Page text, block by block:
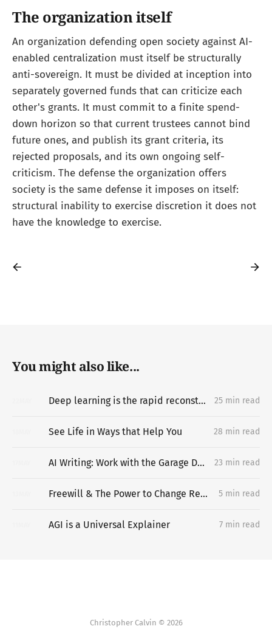
The organization itself
An organization defending open society against AI-
enabled centralization must itself be structurally
anti-sovereign. It must be divided at inception into
separately governed funds that can criticize each
other's grants. It must commit to a finite spend-
down horizon so that current trustees cannot bind
future ones, and publish its grant criteria, its
rejected proposals, and its own ongoing self-
criticism. The defense the organization offers
society is the same defense it imposes on itself:
structural inability to exercise discretion it does not
have the knowledge to exercise.
You might also like...
Deep learning is the rapid reconstruction of hard-to-vary explanatory networks inside problem-situations 25 min read
See Life in Ways that Help You 28 min read
AI Writing: Work with the Garage Door Up 23 min read
Freewill & The Power to Change Reality 5 min read
AGI is a Universal Explainer 7 min read
Christopher Calvin © 2026